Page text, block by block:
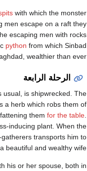
with which the monster
men escape on a raft they
escaping men with rocks
python from which Sinbad
wealthier than ever.
الرحلة الرابعة
usual, is shipwrecked. The
a herb which robs them of
them for the table
inducing plant. When the
transports him to
beautiful and wealthy wife.
his or her spouse, both in